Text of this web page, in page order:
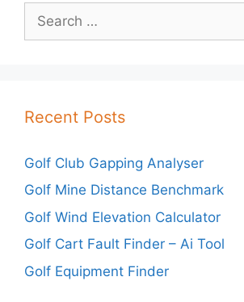
for:
Recent Posts
Golf Club Gapping Analyser
Golf Mine Distance Benchmark
Golf Wind Elevation Calculator
Golf Cart Fault Finder – Ai Tool
Golf Equipment Finder